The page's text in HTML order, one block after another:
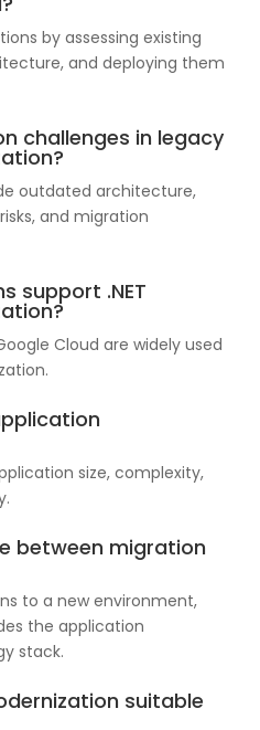
by assessing existing
and deploying them
challenges in legacy
outdated architecture,
and migration
support .NET
Cloud are widely used
size, complexity,
between migration
to a new environment,
the application
stack.
suitable